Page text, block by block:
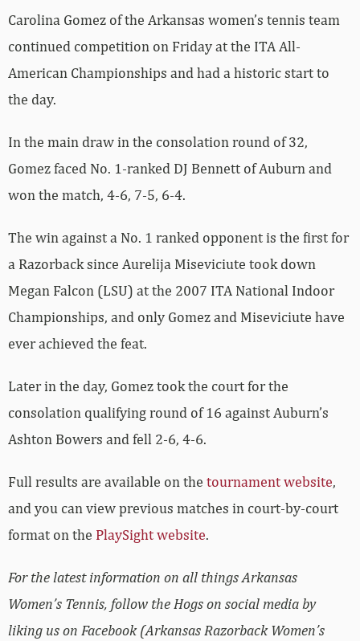
Carolina Gomez of the Arkansas women’s tennis team
continued competition on Friday at the ITA All-
American Championships and had a historic start to
the day.
In the main draw in the consolation round of 32,
Gomez faced No. 1-ranked DJ Bennett of Auburn and
won the match, 4-6, 7-5, 6-4.
The win against a No. 1 ranked opponent is the first for
a Razorback since Aurelija Miseviciute took down
Megan Falcon (LSU) at the 2007 ITA National Indoor
Championships, and only Gomez and Miseviciute have
ever achieved the feat.
Later in the day, Gomez took the court for the
consolation qualifying round of 16 against Auburn’s
Ashton Bowers and fell 2-6, 4-6.
Full results are available on the tournament website,
and you can view previous matches in court-by-court
format on the PlaySight website.
For the latest information on all things Arkansas
Women’s Tennis, follow the Hogs on social media by
liking us on Facebook (Arkansas Razorback Women’s